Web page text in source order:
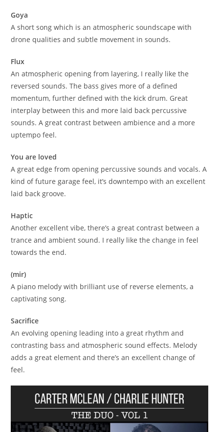
Goya
A short song which is an atmospheric soundscape with
drone qualities and subtle movement in sounds.
Flux
An atmospheric opening from layering, I really like the
reversed sounds. The bass gives more of a defined
momentum, further defined with the kick drum. Great
interplay between this and more laid back percussive
sounds. A great contrast between ambience and a more
uptempo feel.
You are loved
A great edge from opening percussive sounds and vocals. A
kind of future garage feel, it’s downtempo with an excellent
laid back groove.
Haptic
Another excellent vibe, there’s a great contrast between a
trance and ambient sound. I really like the change in feel
towards the end.
(mir)
A piano melody with brilliant use of reverse elements, a
captivating song.
Sacrifice
An evolving opening leading into a great rhythm and
contrasting bass and atmospheric sound effects. Melody
adds a great element and there’s an excellent change of
feel.